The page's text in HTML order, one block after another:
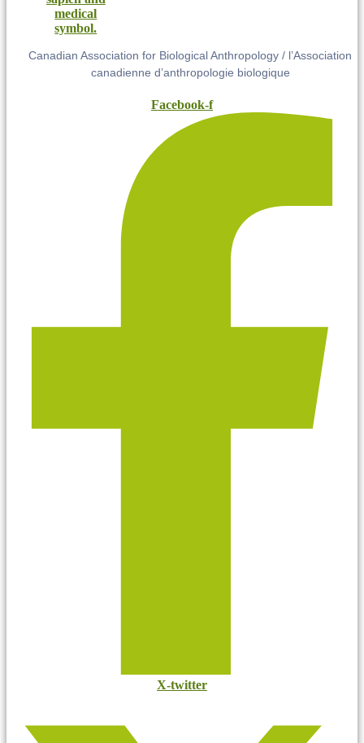
Canadian Association for Biological Anthropology / l’Association
canadienne d’anthropologie biologique
Facebook-f
X-twitter